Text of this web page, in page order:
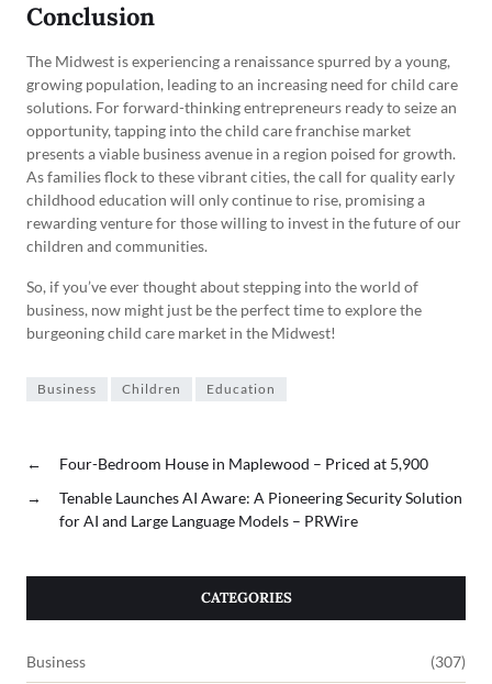
Conclusion
The Midwest is experiencing a renaissance spurred by a young,
growing population, leading to an increasing need for child care
solutions. For forward-thinking entrepreneurs ready to seize an
opportunity, tapping into the child care franchise market
presents a viable business avenue in a region poised for growth.
As families flock to these vibrant cities, the call for quality early
childhood education will only continue to rise, promising a
rewarding venture for those willing to invest in the future of our
children and communities.
So, if you’ve ever thought about stepping into the world of
business, now might just be the perfect time to explore the
burgeoning child care market in the Midwest!
Business Children Education
←
Four-Bedroom House in Maplewood – Priced at 5,900
→
Tenable Launches AI Aware: A Pioneering Security Solution
for AI and Large Language Models – PRWire
CATEGORIES
Business (307)